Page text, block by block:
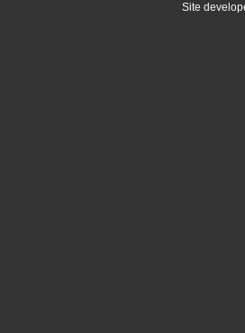
Site